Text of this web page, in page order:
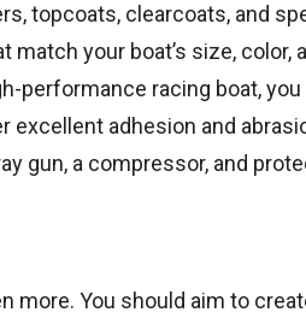
topcoats, clearcoats, and
your boat’s size, color,
performance racing boat,
excellent adhesion and
gun, a compressor, and
more. You should aim to